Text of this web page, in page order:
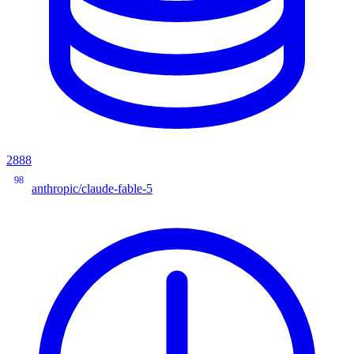
2888
98
anthropic/claude-fable-5